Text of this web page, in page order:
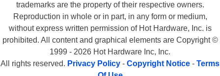
trademarks are the property of their respective owners.
Reproduction in whole or in part, in any form or medium,
without express written permission of Hot Hardware, Inc. is
prohibited. All content and graphical elements are Copyright ©
1999 - 2026 Hot Hardware Inc, Inc.
All rights reserved. Privacy Policy - Copyright Notice - Terms